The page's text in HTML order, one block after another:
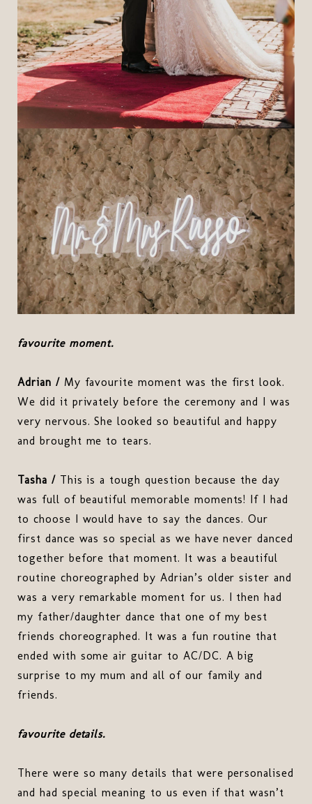
favourite moment.
Adrian /My favourite moment was the first look.
We did it privately before the ceremony and I was
very nervous. She looked so beautiful and happy
and brought me to tears.
Tasha /This is a tough question because the day
was full of beautiful memorable moments! If I had
to choose I would have to say the dances. Our
first dance was so special as we have never danced
together before that moment. It was a beautiful
routine choreographed by Adrian’s older sister and
was a very remarkable moment for us. I then had
my father/daughter dance that one of my best
friends choreographed. It was a fun routine that
ended with some air guitar to AC/DC. A big
surprise to my mum and all of our family and
friends.
favourite details.
There were so many details that were personalised
and had special meaning to us even if that wasn’t